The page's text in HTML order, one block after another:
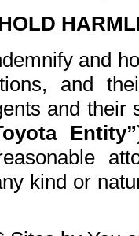
and
and
and
Entity”
kind or